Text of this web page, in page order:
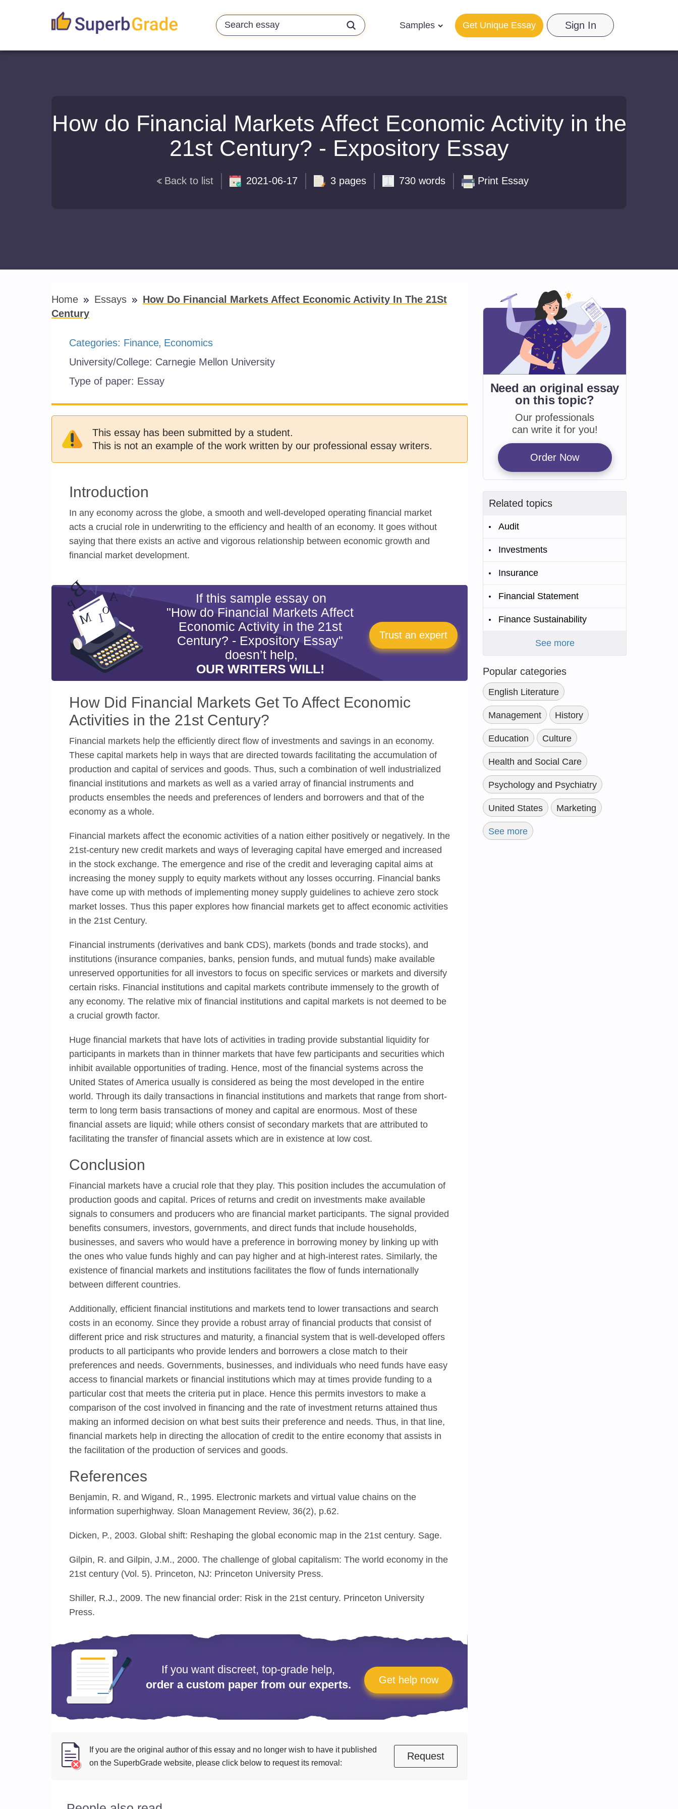
Samples Sign In
Get Unique Essay
How do Financial Markets Affect Economic Activity in the
21st Century? - Expository Essay
Back to list 2021-06-17 3 pages 730 words Print Essay
Home Essays
How Do Financial Markets Affect Economic Activity In The 21St
Century
Categories: Finance Economics
University/College: Carnegie Mellon University
Type of paper: Essay
This essay has been submitted by a student.
This is not an example of the work written by our professional essay writers.
Introduction
In any economy across the globe, a smooth and well-developed operating financial market
acts a crucial role in underwriting to the efficiency and health of an economy. It goes without
saying that there exists an active and vigorous relationship between economic growth and
financial market development.
If this sample essay on
"How do Financial Markets Affect
Economic Activity in the 21st
Century? - Expository Essay"
doesn’t help,
OUR WRITERS WILL!
Trust an expert
How Did Financial Markets Get To Affect Economic
Activities in the 21st Century?
Financial markets help the efficiently direct flow of investments and savings in an economy.
These capital markets help in ways that are directed towards facilitating the accumulation of
production and capital of services and goods. Thus, such a combination of well industrialized
financial institutions and markets as well as a varied array of financial instruments and
products ensembles the needs and preferences of lenders and borrowers and that of the
economy as a whole.
Financial markets affect the economic activities of a nation either positively or negatively. In the
21st-century new credit markets and ways of leveraging capital have emerged and increased
in the stock exchange. The emergence and rise of the credit and leveraging capital aims at
increasing the money supply to equity markets without any losses occurring. Financial banks
have come up with methods of implementing money supply guidelines to achieve zero stock
market losses. Thus this paper explores how financial markets get to affect economic activities
in the 21st Century.
Financial instruments (derivatives and bank CDS), markets (bonds and trade stocks), and
institutions (insurance companies, banks, pension funds, and mutual funds) make available
unreserved opportunities for all investors to focus on specific services or markets and diversify
certain risks. Financial institutions and capital markets contribute immensely to the growth of
any economy. The relative mix of financial institutions and capital markets is not deemed to be
a crucial growth factor.
Huge financial markets that have lots of activities in trading provide substantial liquidity for
participants in markets than in thinner markets that have few participants and securities which
inhibit available opportunities of trading. Hence, most of the financial systems across the
United States of America usually is considered as being the most developed in the entire
world. Through its daily transactions in financial institutions and markets that range from short-
term to long term basis transactions of money and capital are enormous. Most of these
financial assets are liquid; while others consist of secondary markets that are attributed to
facilitating the transfer of financial assets which are in existence at low cost.
Conclusion
Financial markets have a crucial role that they play. This position includes the accumulation of
production goods and capital. Prices of returns and credit on investments make available
signals to consumers and producers who are financial market participants. The signal provided
benefits consumers, investors, governments, and direct funds that include households,
businesses, and savers who would have a preference in borrowing money by linking up with
the ones who value funds highly and can pay higher and at high-interest rates. Similarly, the
existence of financial markets and institutions facilitates the flow of funds internationally
between different countries.
Additionally, efficient financial institutions and markets tend to lower transactions and search
costs in an economy. Since they provide a robust array of financial products that consist of
different price and risk structures and maturity, a financial system that is well-developed offers
products to all participants who provide lenders and borrowers a close match to their
preferences and needs. Governments, businesses, and individuals who need funds have easy
access to financial markets or financial institutions which may at times provide funding to a
particular cost that meets the criteria put in place. Hence this permits investors to make a
comparison of the cost involved in financing and the rate of investment returns attained thus
making an informed decision on what best suits their preference and needs. Thus, in that line,
financial markets help in directing the allocation of credit to the entire economy that assists in
the facilitation of the production of services and goods.
References
Benjamin, R. and Wigand, R., 1995. Electronic markets and virtual value chains on the
information superhighway. Sloan Management Review, 36(2), p.62.
Dicken, P., 2003. Global shift: Reshaping the global economic map in the 21st century. Sage.
Gilpin, R. and Gilpin, J.M., 2000. The challenge of global capitalism: The world economy in the
21st century (Vol. 5). Princeton, NJ: Princeton University Press.
Shiller, R.J., 2009. The new financial order: Risk in the 21st century. Princeton University
Press.
If you want discreet, top-grade help,
order a custom paper from our experts.
Get help now
If you are the original author of this essay and no longer wish to have it published
on the SuperbGrade website, please click below to request its removal:
Request
Need an original essay
onthis topic?
Our professionals
can write it for you!
Order Now
Related topics
Audit
Investments
Insurance
Financial Statement
Finance Sustainability
See more
Popular categories
English Literature
Management History
Education Culture
Health and Social Care
Psychology and Psychiatry
United States Marketing
See more